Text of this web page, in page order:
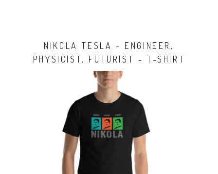
NIKOLA TESLA - ENGINEER,
PHYSICIST, FUTURIST - T-SHIRT